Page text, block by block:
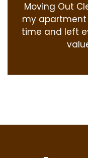
Moving Out
my apartment
time and left